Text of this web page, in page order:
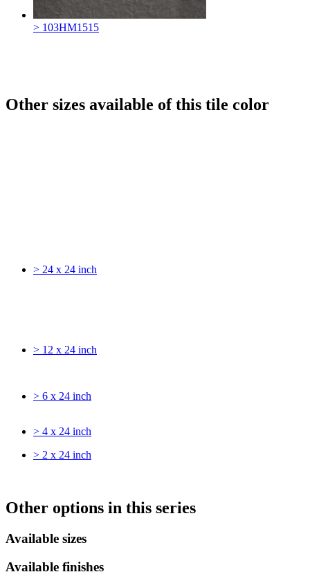
> 103HM1515
Other sizes available of this tile color
> 24 x 24 inch
> 12 x 24 inch
> 6 x 24 inch
> 4 x 24 inch
> 2 x 24 inch
Other options in this series
Available sizes
Available finishes